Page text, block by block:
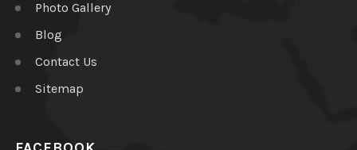
Photo Gallery
Blog
Contact Us
Sitemap